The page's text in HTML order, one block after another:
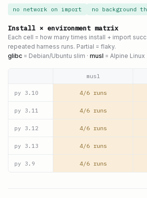
no network on import no background
Install × environment matrix
Each cell = how many times install + import
repeated harness runs. Partial = flaky.
glibc = Debian/Ubuntu slim · musl = Alpine Linux
musl
py 3.10 4/6 runs
py 3.11 4/6 runs
py 3.12 4/6 runs
py 3.13 4/6 runs
py 3.9 4/6 runs